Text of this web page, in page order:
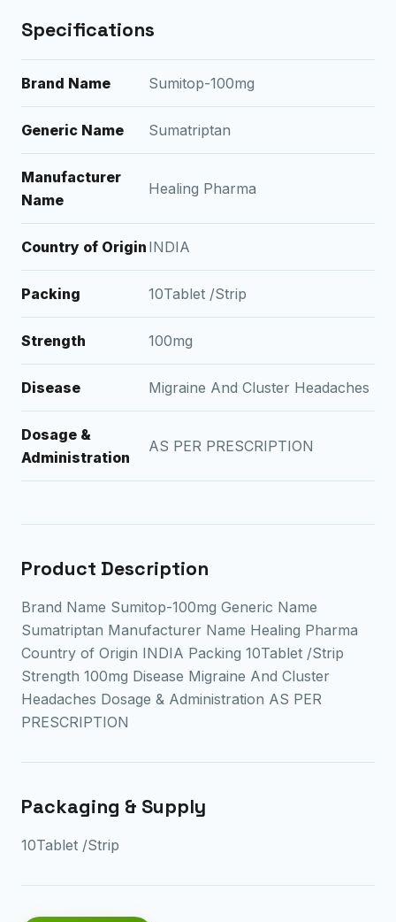
Specifications
Brand Name Sumitop-100mg
Generic Name Sumatriptan
Manufacturer
Name
Healing Pharma
Country of Origin INDIA
Packing 10Tablet /Strip
Strength 100mg
Disease Migraine And Cluster Headaches
Dosage &
Administration
AS PER PRESCRIPTION
Product Description
Brand Name Sumitop-100mg Generic Name
Sumatriptan Manufacturer Name Healing Pharma
Country of Origin INDIA Packing 10Tablet /Strip
Strength 100mg Disease Migraine And Cluster
Headaches Dosage & Administration AS PER
PRESCRIPTION
Packaging & Supply
10Tablet /Strip